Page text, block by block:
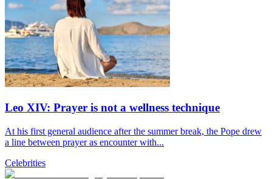
Leo XIV: Prayer is not a wellness technique
At his first general audience after the summer break, the Pope drew
a line between prayer as encounter with...
Celebrities